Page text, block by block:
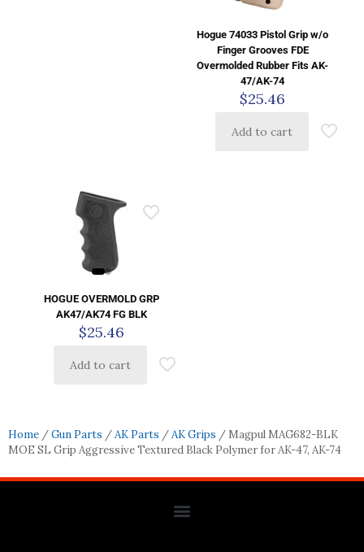
Hogue 74033 Pistol Grip w/o
Finger Grooves FDE
Overmolded Rubber Fits AK-
47/AK-74
$25.46
Add to cart
HOGUE OVERMOLD GRP
AK47/AK74 FG BLK
$25.46
Add to cart
Home /Gun Parts /AK Parts /AK Grips / Magpul MAG682-BLK
MOE SL Grip Aggressive Textured Black Polymer for AK-47, AK-74